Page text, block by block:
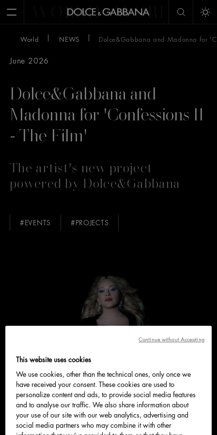
Open MenuWORLD WORLD
World NEWS Dolce&Gabbana and Madonna for
June 2026
Dolce&Gabbana and
Madonna for 'Confessions II
- The Film'
The artist's new project
powered by Dolce&Gabbana
#EVENTS #PROJECTS
This website uses cookies
We use cookies, other than the technical ones, only once we
have received your consent. These cookies are used to
personalize content and ads, to provide social media features
and to analyse our traffic. We also share information about
your use of our site with our web analytics, advertising and
social media partners who may combine it with other
Continue without Accepting